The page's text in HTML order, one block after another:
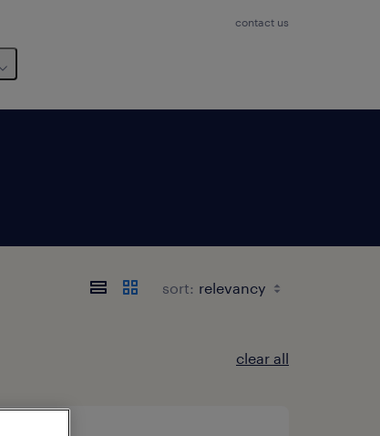
contact us
sort:
clear all